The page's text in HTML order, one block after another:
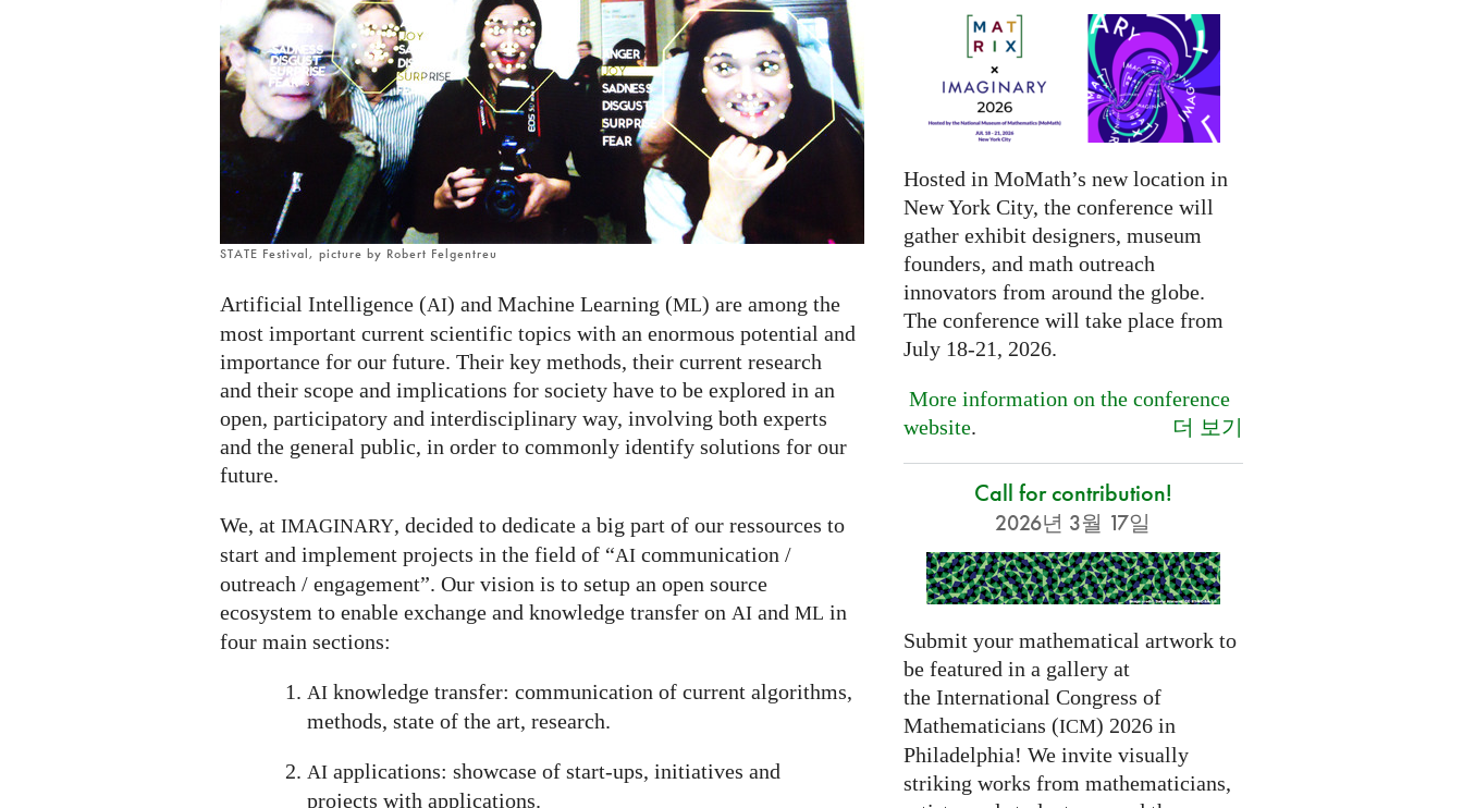
STATE Festival, picture by Robert Felgentreu
Artificial Intelligence (AI) and Machine Learning (ML) are among the
most important current scientific topics with an enormous potential and
importance for our future. Their key methods, their current research
and their scope and implications for society have to be explored in an
open, participatory and interdisciplinary way, involving both experts
and the general public, in order to commonly identify solutions for our
future.
We, at IMAGINARY, decided to dedicate a big part of our ressources to
start and implement projects in the field of “AI communication /
outreach / engagement”. Our vision is to setup an open source
ecosystem to enable exchange and knowledge transfer on AI and ML in
four main sections:
AI knowledge transfer: communication of current algorithms,
methods, state of the art, research.
AI applications: showcase of start-ups, initiatives and
projects with applications.
Hosted in MoMath’s new location in
New York City, the conference will
gather exhibit designers, museum
founders, and math outreach
innovators from around the globe.
The conference will take place from
July 18-21, 2026.
More information on the conference
website. 더 보기
Call for contribution!
2026년 3월 17일
Submit your mathematical artwork to
be featured in a gallery at
the International Congress of
Mathematicians (ICM) 2026 in
Philadelphia! We invite visually
striking works from mathematicians,